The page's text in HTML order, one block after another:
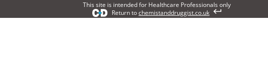
This site is intended for Healthcare Professionals only
Return tochemistanddruggist.co.uk